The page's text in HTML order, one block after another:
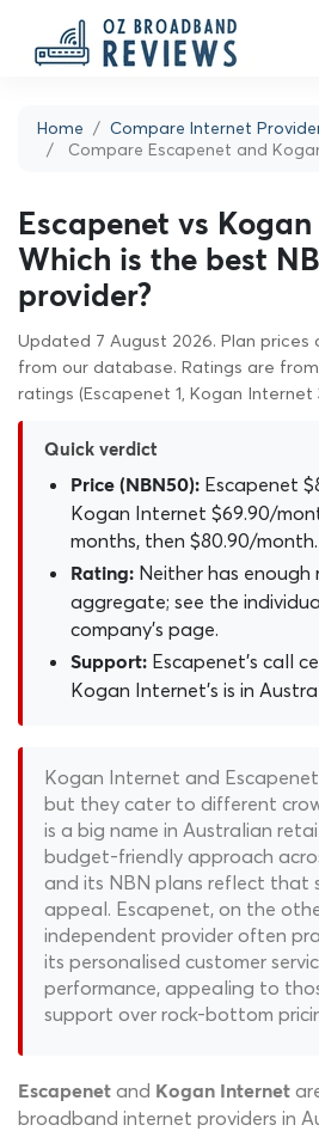
Home
Compare Internet
Compare Escapenet and
Escapenet vs
Which is the best
provider?
Updated 7 August 2026. Plan prices
from our database. Ratings are
ratings (Escapenet 1, Kogan Internet
Quick verdict
Price (NBN50): Escapenet
Kogan Internet $69.90/
months, then $80.90/month.
Rating: Neither has enough
aggregate; see the
company's page.
Support: Escapenet's call
Kogan Internet's is in
Kogan Internet and
but they cater to different
is a big name in Australian
budget-friendly approach
and its NBN plans reflect that
appeal. Escapenet, on the
independent provider often
its personalised customer
performance, appealing to
support over rock-bottom
Escapenet and Kogan Internet
broadband internet providers in